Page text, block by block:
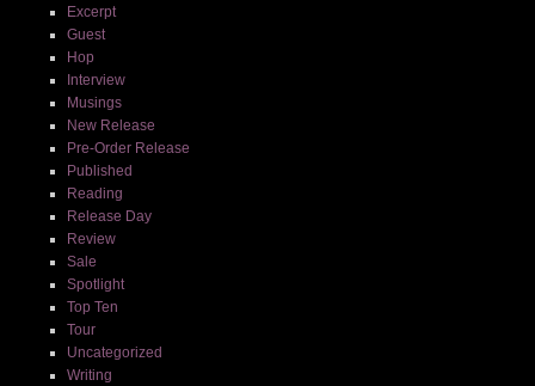
Excerpt
Guest
Hop
Interview
Musings
New Release
Pre-Order Release
Published
Reading
Release Day
Review
Sale
Spotlight
Top Ten
Tour
Uncategorized
Writing